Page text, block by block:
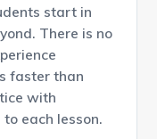
start in
There is no
faster than
with
each lesson.